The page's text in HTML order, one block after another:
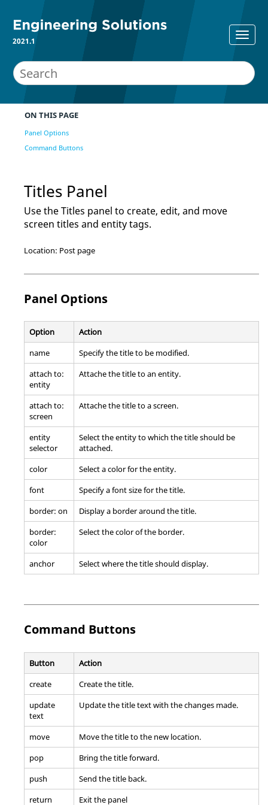
2021.1
ON THIS PAGE
Panel Options
Command Buttons
Titles Panel
Use the Titles panel to create, edit, and move
screen titles and entity tags.
Location: Post page
Panel Options
Option
Action
name
Specify the title to be modified.
attach to:
entity
Attache the title to an entity.
attach to:
screen
Attache the title to a screen.
entity
selector
Select the entity to which the title should be
attached.
color
Select a color for the entity.
font
Specify a font size for the title.
border: on
Display a border around the title.
border:
color
Select the color of the border.
anchor Select where the title should display.
Command Buttons
Button
Action
create
Create the title.
update
text
Update the title text with the changes made.
move
Move the title to the new location.
pop
Bring the title forward.
push
Send the title back.
return
Exit the panel